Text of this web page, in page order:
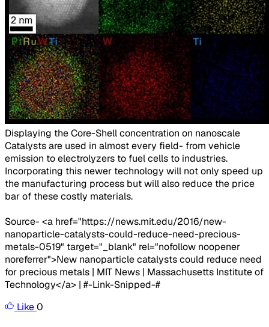
Displaying the Core-Shell concentration on nanoscale​
Catalysts are used in almost every field- from vehicle
emission to electrolyzers to fuel cells to industries.
Incorporating this newer technology will not only speed up
the manufacturing process but will also reduce the price
bar of these costly materials.
Source- <a href="https://news.mit.edu/2016/new-
nanoparticle-catalysts-could-reduce-need-precious-
metals-0519" target="_blank" rel="nofollow noopener
noreferrer">New nanoparticle catalysts could reduce need
for precious metals | MIT News | Massachusetts Institute of
Technology</a> | #-Link-Snipped-#
Like0